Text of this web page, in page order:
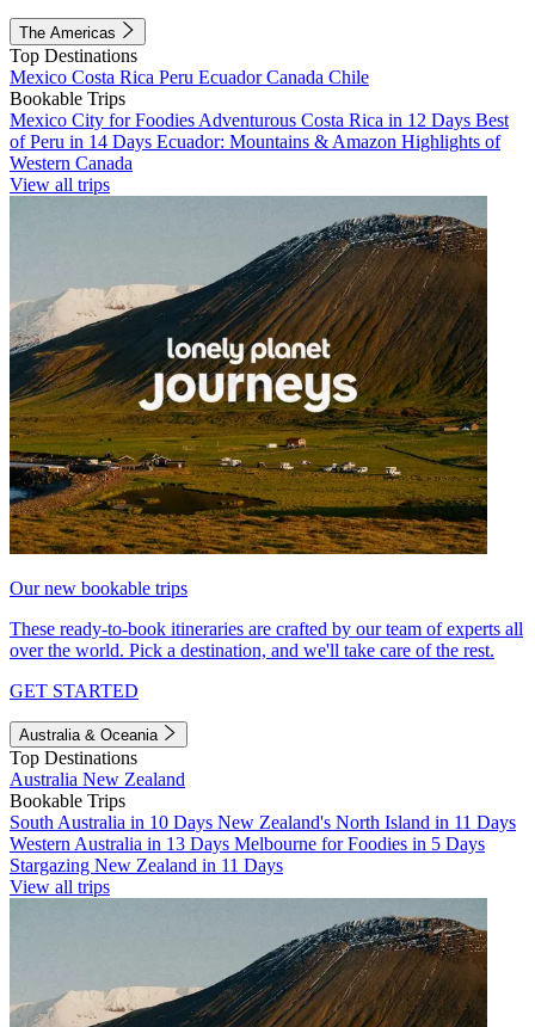
The Americas
Top Destinations
Mexico Costa Rica Peru EcuadorCanada Chile
Bookable Trips
Mexico City for Foodies Adventurous Costa Rica in 12 Days Best
of Peru in 14 Days Ecuador: Mountains & Amazon Highlights of
Western Canada
View all trips
Our new bookable trips
These ready-to-book itineraries are crafted by our team of experts all
over the world. Pick a destination, and we'll take care of the rest.
GET STARTED
Australia & Oceania
Top Destinations
Australia New Zealand
Bookable Trips
South Australia in 10 Days New Zealand's North Island in 11 Days
Western Australia in 13 Days Melbourne for Foodies in 5 Days
Stargazing New Zealand in 11 Days
View all trips